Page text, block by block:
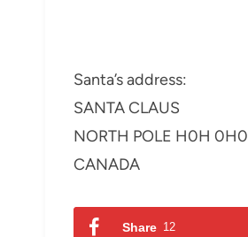
Santa’s address:
SANTA CLAUS
NORTH POLE H0H 0H0
CANADA
Share 12